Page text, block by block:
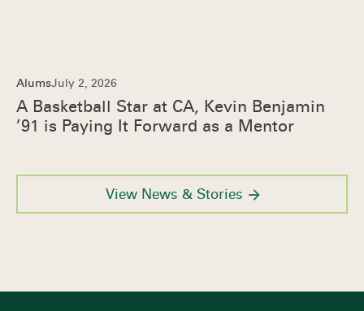
View News & Stories
AlumsJuly 2, 2026
A Basketball Star at CA, Kevin Benjamin
’91 is Paying It Forward as a Mentor